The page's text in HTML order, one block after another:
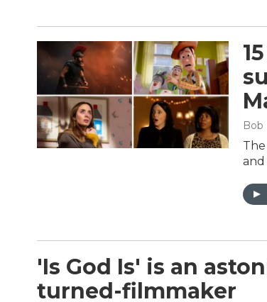
Bob
and
'Is God Is' is an
turned-filmmaker